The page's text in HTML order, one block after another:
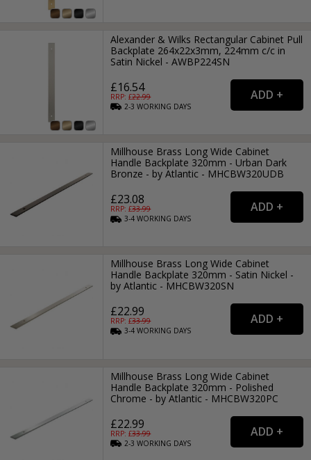
Alexander & Wilks Rectangular Cabinet Pull
Backplate 264x22x3mm, 224mm c/c in
Satin Nickel - AWBP224SN
£16.54
RRP: £22.99
2-3WORKING DAYS
Millhouse Brass Long Wide Cabinet
Handle Backplate 320mm - Urban Dark
Bronze - by Atlantic - MHCBW320UDB
£23.08
RRP: £33.99
3-4WORKING DAYS
Millhouse Brass Long Wide Cabinet
Handle Backplate 320mm - Satin Nickel -
by Atlantic - MHCBW320SN
£22.99
RRP: £33.99
3-4WORKING DAYS
Millhouse Brass Long Wide Cabinet
Handle Backplate 320mm - Polished
Chrome - by Atlantic - MHCBW320PC
£22.99
RRP: £33.99
2-3WORKING DAYS